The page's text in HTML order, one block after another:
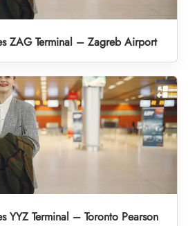
ZAG Terminal – Zagreb Airport
YYZ Terminal – Toronto Pearson